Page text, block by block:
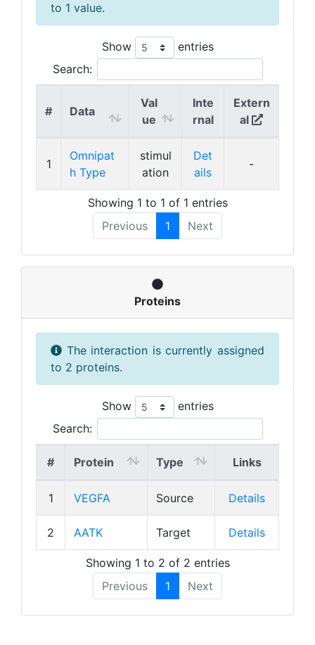
to 1 value.
Show
entries
Search:
# Data
Val
ue
Inte
rnal
Extern
al
1
Omnipat
h Type
stimul
ation
Det
ails
-
Showing 1 to 1 of 1 entries
Previous
1 Next
Proteins
The interaction is currently assigned
to 2 proteins.
Show
entries
Search:
# Protein Type Links
1 VEGFA Source Details
2 AATK Target Details
Showing 1 to 2 of 2 entries
Previous
1 Next